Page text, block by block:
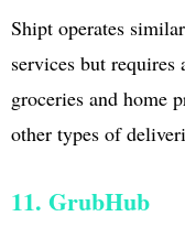
Shipt operates
services but requires
groceries and home
other types of
11. GrubHub